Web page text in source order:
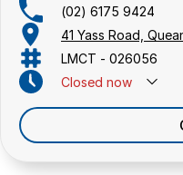
(02) 6175 9424
41 Yass Road,
LMCT - 026056
Closed now